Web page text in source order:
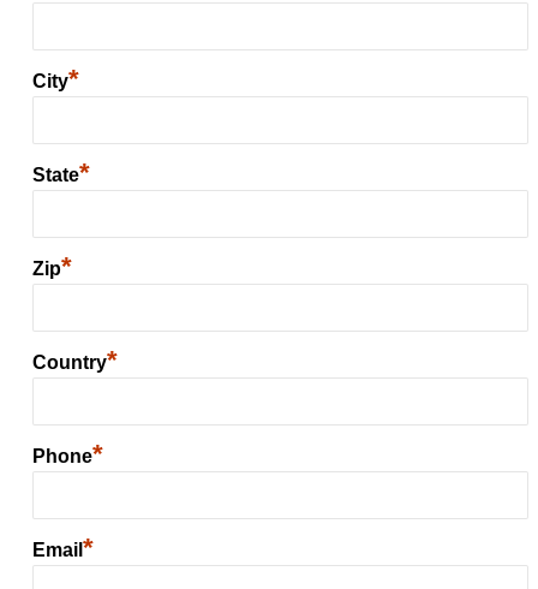
City*
State*
Zip*
Country*
Phone*
Email *